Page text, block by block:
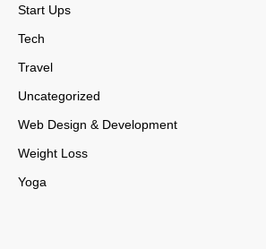
Start Ups
Tech
Travel
Uncategorized
Web Design & Development
Weight Loss
Yoga